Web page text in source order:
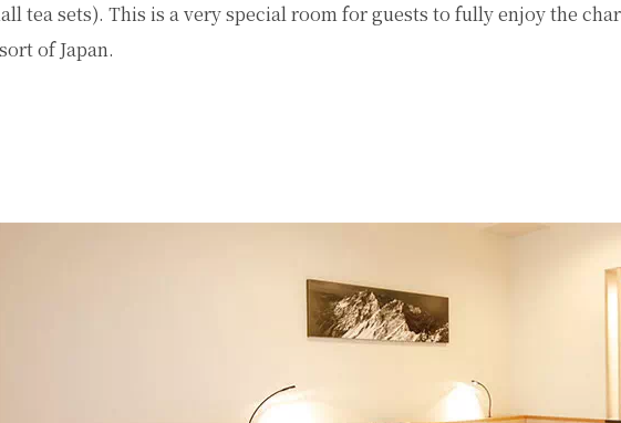
tea sets). This is a very special room for guests to fully enjoy the
of Japan.